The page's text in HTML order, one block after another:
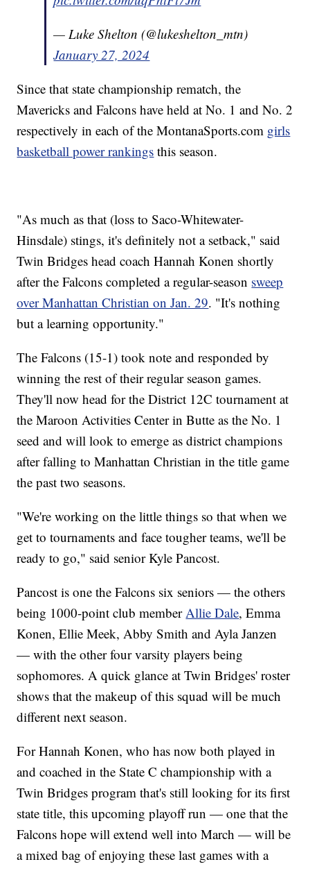
— Luke Shelton (@lukeshelton_mtn)
January 27, 2024
Since that state championship rematch, the
Mavericks and Falcons have held at No. 1 and No. 2
respectively in each of the MontanaSports.com girls
basketball power rankings this season.
"As much as that (loss to Saco-Whitewater-
Hinsdale) stings, it's definitely not a setback," said
Twin Bridges head coach Hannah Konen shortly
after the Falcons completed a regular-season sweep
over Manhattan Christian on Jan. 29. "It's nothing
but a learning opportunity."
The Falcons (15-1) took note and responded by
winning the rest of their regular season games.
They'll now head for the District 12C tournament at
the Maroon Activities Center in Butte as the No. 1
seed and will look to emerge as district champions
after falling to Manhattan Christian in the title game
the past two seasons.
"We're working on the little things so that when we
get to tournaments and face tougher teams, we'll be
ready to go," said senior Kyle Pancost.
Pancost is one the Falcons six seniors — the others
being 1000-point club memberAllie Dale, Emma
Konen, Ellie Meek, Abby Smith and Ayla Janzen
— with the other four varsity players being
sophomores. A quick glance at Twin Bridges' roster
shows that the makeup of this squad will be much
different next season.
For Hannah Konen, who has now both played in
and coached in the State C championship with a
Twin Bridges program that's still looking for its first
state title, this upcoming playoff run — one that the
Falcons hope will extend well into March — will be
a mixed bag of enjoying these last games with a